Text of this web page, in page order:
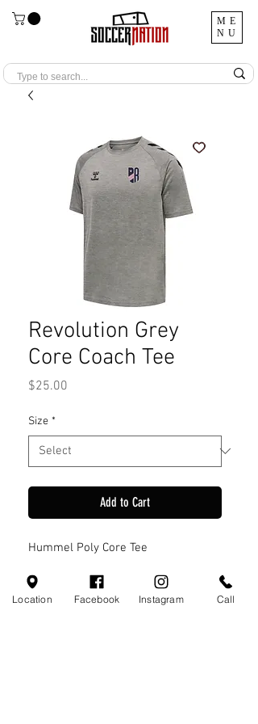
ME
NU
Revolution Grey
Core Coach Tee
$25.00
Size *
Add to Cart
Hummel Poly Core Tee
Location Facebook Instagram Call